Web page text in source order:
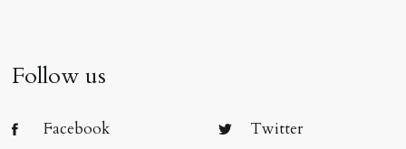
Follow us
Facebook
Twitter